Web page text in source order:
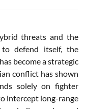
threats and the
defend itself, the
become a strategic
conflict has shown
solely on fighter
intercept long-range